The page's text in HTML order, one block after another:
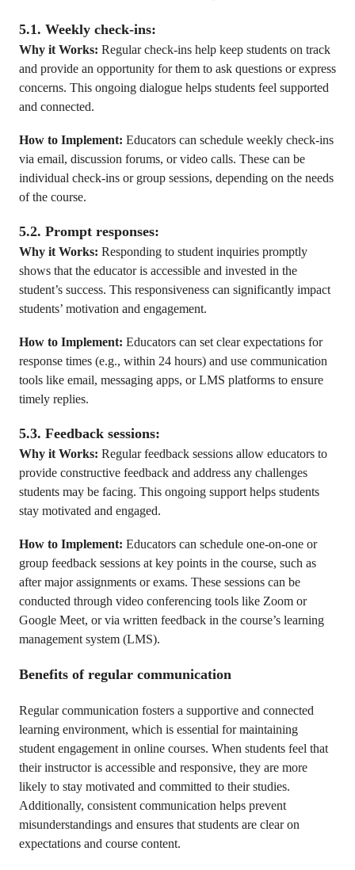
5.1. Weekly check-ins:
Why it Works: Regular check-ins help keep students on track
and provide an opportunity for them to ask questions or express
concerns. This ongoing dialogue helps students feel supported
and connected.
How to Implement: Educators can schedule weekly check-ins
via email, discussion forums, or video calls. These can be
individual check-ins or group sessions, depending on the needs
of the course.
5.2. Prompt responses:
Why it Works: Responding to student inquiries promptly
shows that the educator is accessible and invested in the
student’s success. This responsiveness can significantly impact
students’ motivation and engagement.
How to Implement: Educators can set clear expectations for
response times (e.g., within 24 hours) and use communication
tools like email, messaging apps, or LMS platforms to ensure
timely replies.
5.3. Feedback sessions:
Why it Works: Regular feedback sessions allow educators to
provide constructive feedback and address any challenges
students may be facing. This ongoing support helps students
stay motivated and engaged.
How to Implement: Educators can schedule one-on-one or
group feedback sessions at key points in the course, such as
after major assignments or exams. These sessions can be
conducted through video conferencing tools like Zoom or
Google Meet, or via written feedback in the course’s learning
management system (LMS).
Benefits of regular communication
Regular communication fosters a supportive and connected
learning environment, which is essential for maintaining
student engagement in online courses. When students feel that
their instructor is accessible and responsive, they are more
likely to stay motivated and committed to their studies.
Additionally, consistent communication helps prevent
misunderstandings and ensures that students are clear on
expectations and course content.